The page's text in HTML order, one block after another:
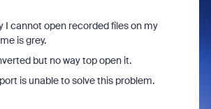
I cannot open recorded files on my
is grey.
but no way top open it.
is unable to solve this problem.